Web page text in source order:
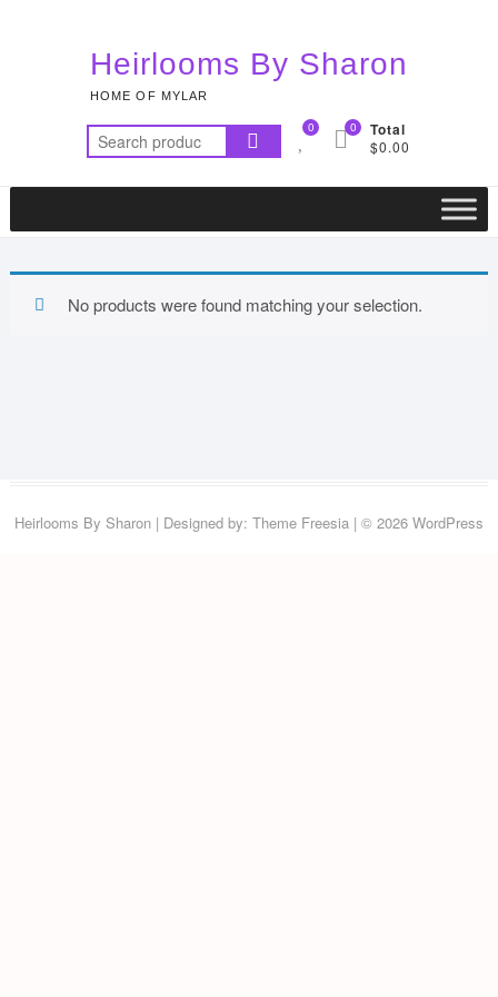
Heirlooms By Sharon
HOME OF MYLAR
Search
for:
0 Total
$0.00
0
No products were found matching your selection.
Heirlooms By Sharon| Designed by: Theme Freesia| © 2026 WordPress